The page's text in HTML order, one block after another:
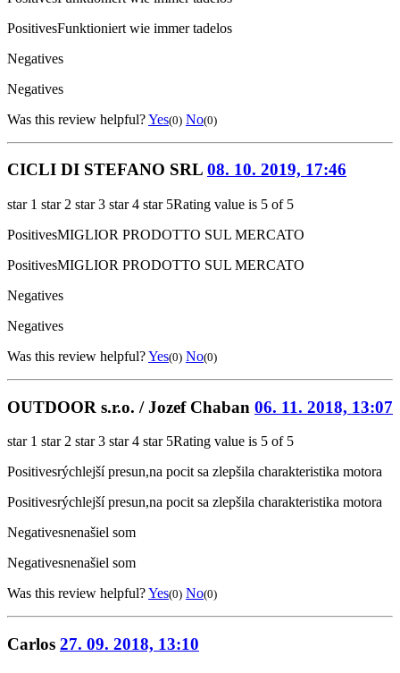
PositivesFunktioniert wie immer tadelos
Negatives
Negatives
Was this review helpful?Yes(0) No(0)
CICLI DI STEFANO SRL 08. 10. 2019, 17:46
star 1 star 2 star 3 star 4 star 5Rating value is 5 of 5
PositivesMIGLIOR PRODOTTO SUL MERCATO
PositivesMIGLIOR PRODOTTO SUL MERCATO
Negatives
Negatives
Was this review helpful?Yes(0) No(0)
OUTDOOR s.r.o. / Jozef Chaban 06. 11. 2018, 13:07
star 1 star 2 star 3 star 4 star 5Rating value is 5 of 5
Positivesrýchlejší presun,na pocit sa zlepšila charakteristika motora
Positivesrýchlejší presun,na pocit sa zlepšila charakteristika motora
Negativesnenašiel som
Negativesnenašiel som
Was this review helpful?Yes(0) No(0)
Carlos 27. 09. 2018, 13:10